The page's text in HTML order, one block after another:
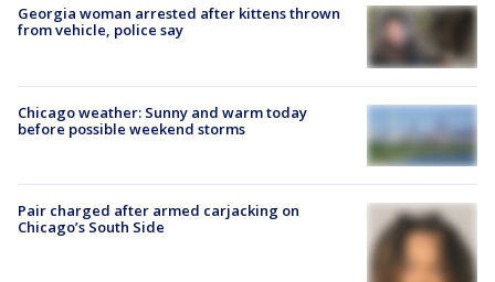
Georgia woman arrested after kittens thrown
from vehicle, police say
Chicago weather: Sunny and warm today
before possible weekend storms
Pair charged after armed carjacking on
Chicago’s South Side